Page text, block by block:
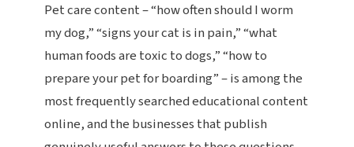
Pet care content – “how often should I worm
my dog,” “signs your cat is in pain,” “what
human foods are toxic to dogs,” “how to
prepare your pet for boarding” – is among the
most frequently searched educational content
online, and the businesses that publish